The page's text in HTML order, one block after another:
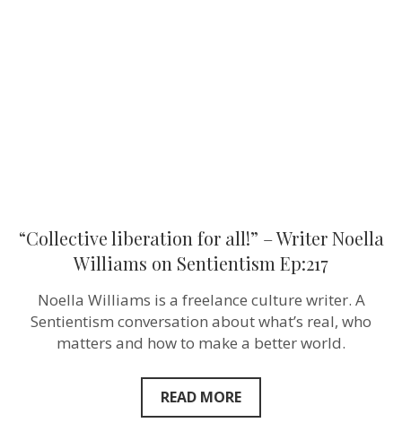
“Collective liberation for all!” – Writer Noella
Williams on Sentientism Ep:217
Noella Williams is a freelance culture writer. A
Sentientism conversation about what’s real, who
matters and how to make a better world.
READ MORE